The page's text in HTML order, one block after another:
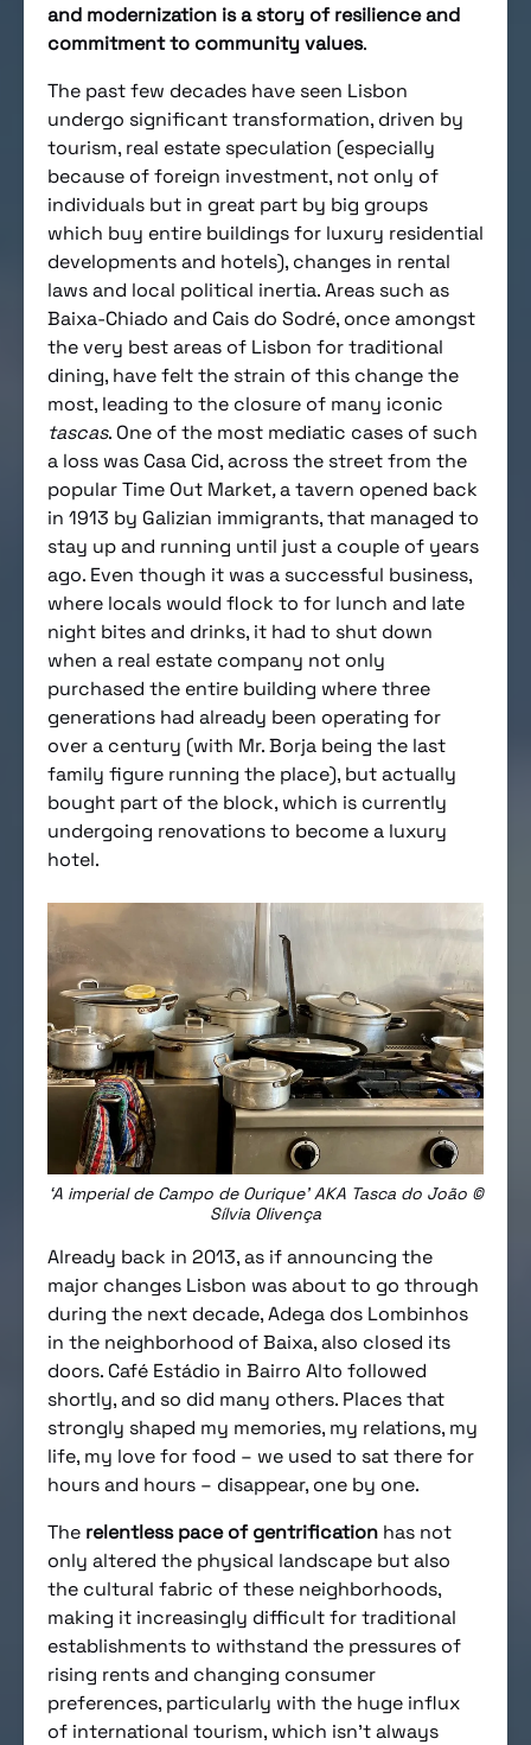
and modernization is a story of resilience and
commitment to community values.
The past few decades have seen Lisbon
undergo significant transformation, driven by
tourism, real estate speculation (especially
because of foreign investment, not only of
individuals but in great part by big groups
which buy entire buildings for luxury residential
developments and hotels), changes in rental
laws and local political inertia. Areas such as
Baixa-Chiado and Cais do Sodré, once amongst
the very best areas of Lisbon for traditional
dining, have felt the strain of this change the
most, leading to the closure of many iconic
tascas. One of the most mediatic cases of such
a loss was Casa Cid, across the street from the
popular Time Out Market,a tavern opened back
in 1913 by Galizian immigrants, that managed to
stay up and running until just a couple of years
ago. Even though it was a successful business,
where locals would flock to for lunch and late
night bites and drinks, it had to shut down
when a real estate company not only
purchased the entire building where three
generations had already been operating for
over a century (with Mr. Borja being the last
family figure running the place), but actually
bought part of the block, which is currently
undergoing renovations to become a luxury
hotel.
‘A imperial de Campo de Ourique’ AKA Tasca do João ©
Sílvia Olivença
Already back in 2013, as if announcing the
major changes Lisbon was about to go through
during the next decade, Adega dos Lombinhos
in the neighborhood of Baixa, also closed its
doors. Café Estádio in Bairro Alto followed
shortly, and so did many others. Places that
strongly shaped my memories, my relations, my
life, my love for food – we used to sat there for
hours and hours – disappear, one by one.
The relentless pace of gentrification has not
only altered the physical landscape but also
the cultural fabric of these neighborhoods,
making it increasingly difficult for traditional
establishments to withstand the pressures of
rising rents and changing consumer
preferences, particularly with the huge influx
of international tourism, which isn’t always